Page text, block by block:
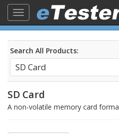
Toggle
navigation
Search All Products:
SD Card
A non-volatile memory card